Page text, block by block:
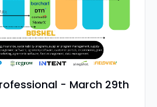
- March 29th